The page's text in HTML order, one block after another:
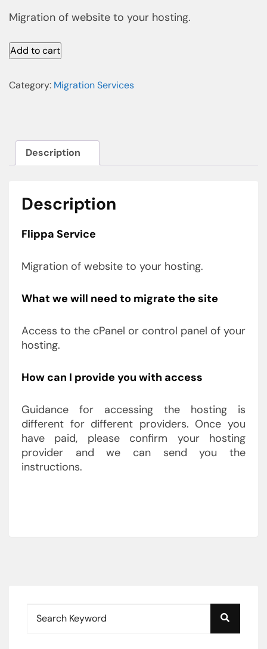
Migration of website to your hosting.
Add to cart
Category: Migration Services
Description
Description
Flippa Service
Migration of website to your hosting.
What we will need to migrate the site
Access to the cPanel or control panel of your
hosting.
How can I provide you with access
Guidance for accessing the hosting is
different for different providers. Once you
have paid, please confirm your hosting
provider and we can send you the
instructions.